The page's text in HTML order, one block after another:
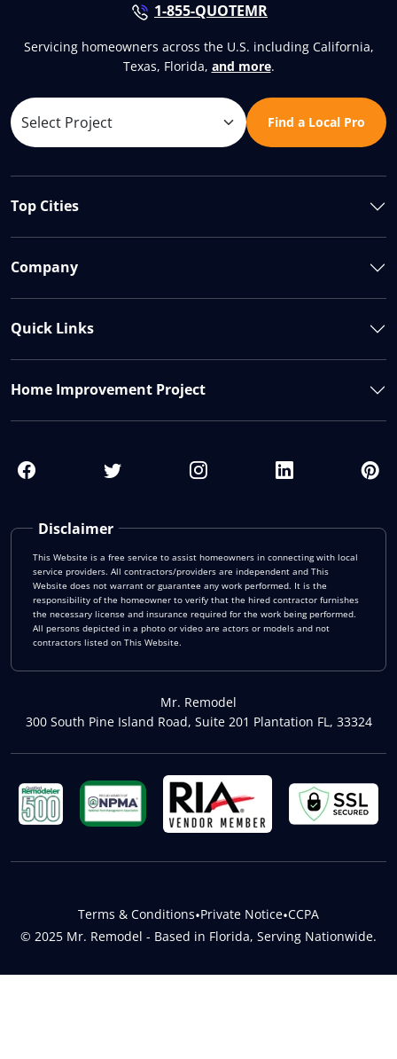
1-855-QUOTEMR
Servicing homeowners across the U.S. including California,
Texas, Florida, and more.
Find a Local Pro
Disclaimer
This Website is a free service to assist homeowners in connecting with local
service providers. All contractors/providers are independent and This
Website does not warrant or guarantee any work performed. It is the
responsibility of the homeowner to verify that the hired contractor furnishes
the necessary license and insurance required for the work being performed.
All persons depicted in a photo or video are actors or models and not
contractors listed on This Website.
Mr. Remodel
300 South Pine Island Road, Suite 201 Plantation FL, 33324
Top Cities
Company
Quick Links
Home Improvement Project
© 2025 Mr. Remodel - Based in Florida, Serving Nationwide.
Terms & Conditions•Private Notice•CCPA